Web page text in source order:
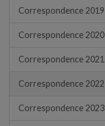
Correspondence 2019
Correspondence 2020
Correspondence 2021
Correspondence 2022
Correspondence 2023